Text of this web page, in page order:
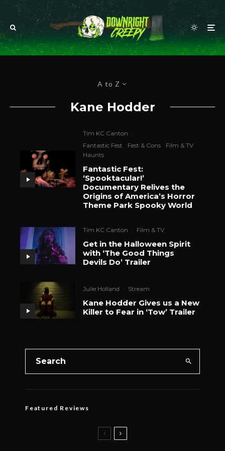
A to Z
Kane Hodder
Tim KC Canton ·
Fantastic Fest
Fest & Cons
Film & TV
Haunts
Fantastic Fest:
‘Spooktacular!’
Documentary Relives the
Origins of America’s Horror
Theme Park Spooky World
Tim KC Canton · Film & TV
Get in the Halloween Spirit
with ‘The Good Things
Devils Do’ Trailer
Julie Holland · Stream
Kane Hodder Gives us a New
Killer to Fear in ‘Tow’ Trailer
Featured Reviews